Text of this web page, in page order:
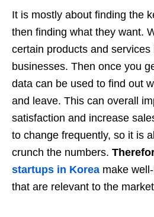
It is mostly about finding the
then finding what they want.
certain products and
businesses. Then once you
data can be used to find out
and leave. This can overall
satisfaction and increase
to change frequently, so it is
crunch the numbers.
startups in Korea make
that are relevant to the